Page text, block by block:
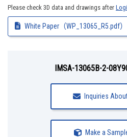
Please check 3D data and drawings after
White Paper（WP_13065_R5.pdf）
IMSA-13065B-2-
Inquiries
Make a